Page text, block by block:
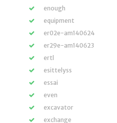
enough
equipment
er02e-am140624
er29e-am140623
ertl
esittelyss
essai
even
excavator
exchange